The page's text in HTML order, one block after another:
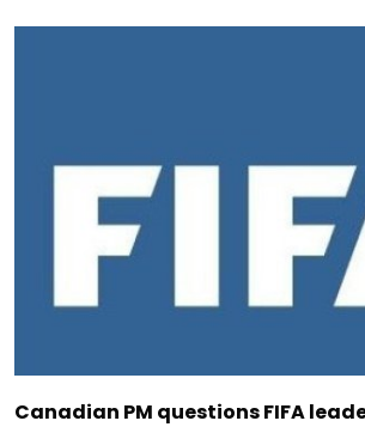
Canadian PM questions FIFA